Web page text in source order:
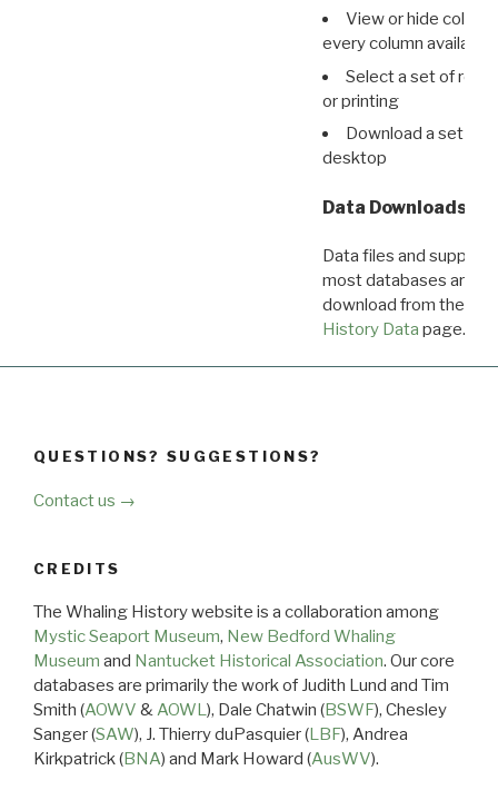
View or hide
every column available
Select a set of
or printing
Download a set of
desktop
Data Downloads
Data files and
most databases are
download from the
History Data page.
QUESTIONS? SUGGESTIONS?
Contact us →
CREDITS
The Whaling History website is a collaboration among
Mystic Seaport Museum, New Bedford Whaling
Museum and Nantucket Historical Association. Our core
databases are primarily the work of Judith Lund and Tim
Smith (AOWV &AOWL), Dale Chatwin (BSWF), Chesley
Sanger (SAW), J. Thierry duPasquier (LBF), Andrea
Kirkpatrick (BNA) and Mark Howard (AusWV).